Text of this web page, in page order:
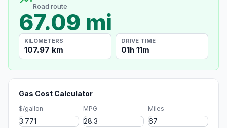
Road route
67.09 mi
KILOMETERS
107.97 km
DRIVE TIME
01h 11m
Gas Cost Calculator
$/gallon MPG Miles